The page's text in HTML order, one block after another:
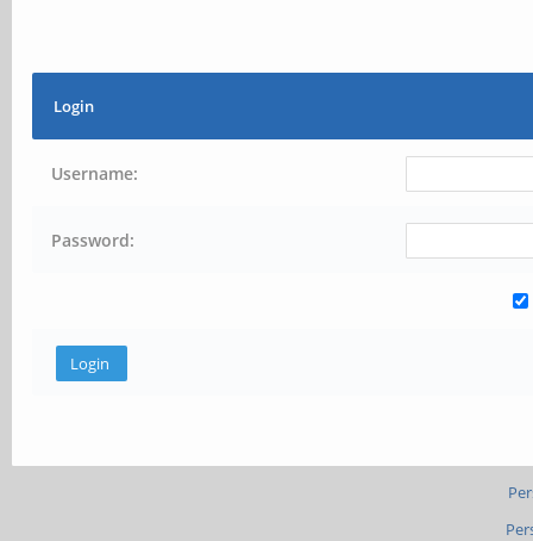
Login
Username:
Password: